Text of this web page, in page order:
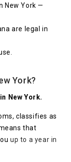
New York —
are legal in
York?
New York.
classifies as
that
up to a year in